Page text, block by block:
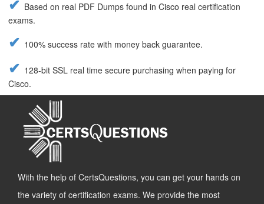
Based on real PDF Dumps found in Cisco real certification
exams.
100% success rate with money back guarantee.
128-bit SSL real time secure purchasing when paying for
Cisco.
With the help of CertsQuestions, you can get your hands on
the variety of certification exams. We provide the most